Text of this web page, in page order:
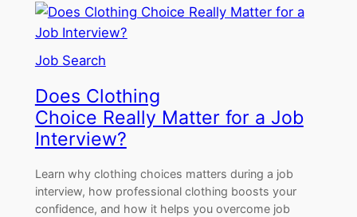
Job Search
Does Clothing
Choice Really Matter for a Job
Interview?
Learn why clothing choices matters during a job
interview, how professional clothing boosts your
confidence, and how it helps you overcome job